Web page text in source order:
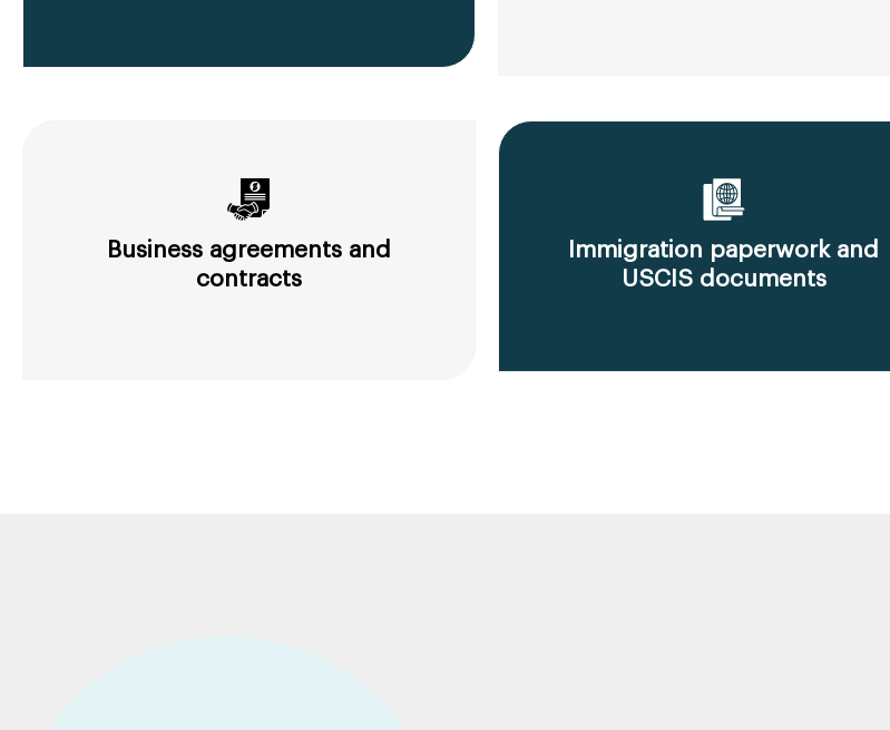
Business agreements and
contracts
Immigration paperwork and
USCIS documents